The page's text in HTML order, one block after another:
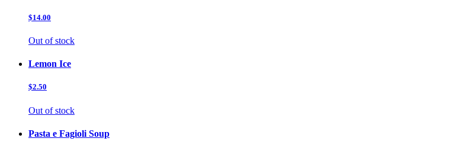
$14.00
Out of stock
Lemon Ice
$2.50
Out of stock
Pasta e Fagioli Soup